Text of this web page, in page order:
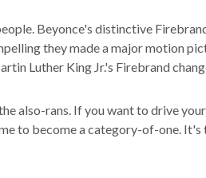
Beyonce's distinctive
they made a major motion
Luther King Jr.'s Firebrand
also-rans. If you want to drive
to become a category-of-one.